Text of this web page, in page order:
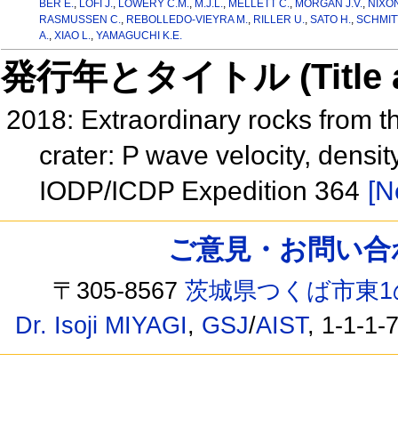
BER E., LOFI J., LOWERY C.M., M.J.L., MELLETT C., MORGAN J.V.,
RASMUSSEN C., REBOLLEDO-VIEYRA M., RILLER U., SATO H.,
A., XIAO L., YAMAGUCHI K.E.
発行年とタイトル
2018: Extraordinary rocks from
crater: P wave velocity,
IODP/ICDP Expedition 364
ご意見・お問い
〒305-8567茨城県つくば市東
Dr. Isoji MIYAGI, GSJ/AIST, 1-1-1-